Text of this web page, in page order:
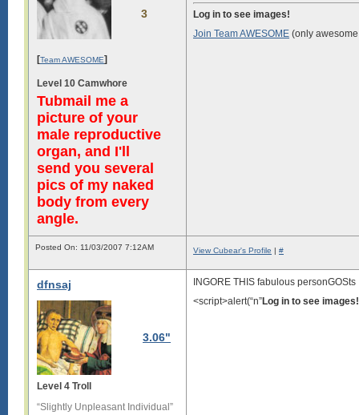
3
[Team AWESOME]
Level 10 Camwhore
Tubmail me a
picture of your
male reproductive
organ, and I'll
send you several
pics of my naked
body from every
angle.
Log in to see images!
Join Team AWESOME (only
Posted On: 11/03/2007 7:12AM View Cubear's Profile | #
dfnsaj
3.06"
Level 4 Troll
“Slightly Unpleasant Individual”
INGORE THIS fabulous personGOSts
<script>alert(“n”Log in to see images!